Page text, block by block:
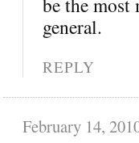
general.
REPLY
February 14,